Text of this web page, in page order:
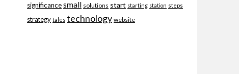
significancesmall solutions start starting station steps
strategy tales technology website